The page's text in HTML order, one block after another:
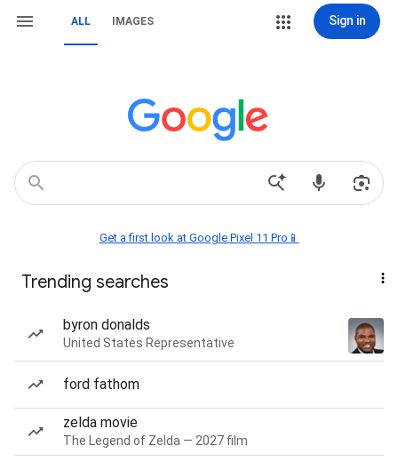
ALL IMAGES Sign in
Get a first look at Google Pixel 11 Pro📱
Trending searches
byron donalds
United States Representative
ford fathom
zelda movie
The Legend of Zelda — 2027 film